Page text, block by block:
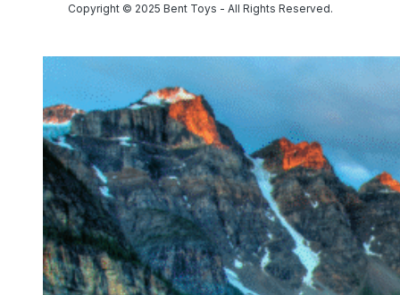
Copyright © 2025 Bent Toys - All Rights Reserved.